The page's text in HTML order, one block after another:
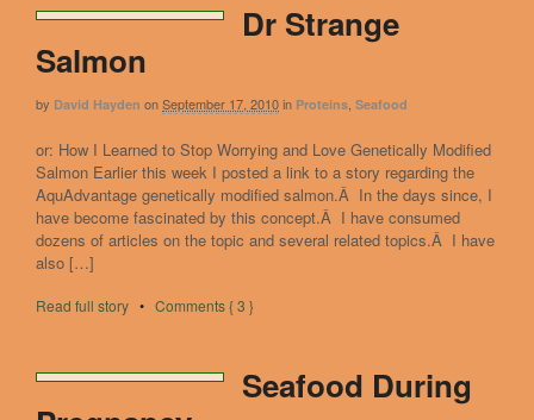
Dr Strange
Salmon
by David Hayden onSeptember 17, 2010in Proteins Seafood
or: How I Learned to Stop Worrying and Love Genetically Modified
Salmon Earlier this week I posted a link to a story regarding the
AquAdvantage genetically modified salmon.Â In the days since, I
have become fascinated by this concept.Â I have consumed
dozens of articles on the topic and several related topics.Â I have
also […]
Read full story • Comments { 3 }
Seafood During